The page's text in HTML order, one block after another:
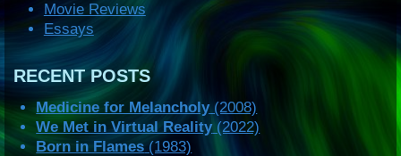
Movie Reviews
Essays
RECENT POSTS
Medicine for Melancholy(2008)
We Met in Virtual Reality(2022)
Born in Flames(1983)